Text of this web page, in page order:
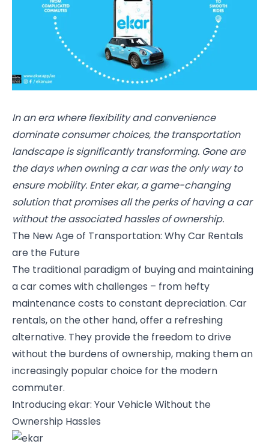
In an era where flexibility and convenience
dominate consumer choices, the transportation
landscape is significantly transforming. Gone are
the days when owning a car was the only way to
ensure mobility. Enter ekar, a game-changing
solution that promises all the perks of having a car
without the associated hassles of ownership.
The New Age of Transportation: Why Car Rentals
are the Future
The traditional paradigm of buying and maintaining
a car comes with challenges – from hefty
maintenance costs to constant depreciation. Car
rentals, on the other hand, offer a refreshing
alternative. They provide the freedom to drive
without the burdens of ownership, making them an
increasingly popular choice for the modern
commuter.
Introducing ekar: Your Vehicle Without the
Ownership Hassles